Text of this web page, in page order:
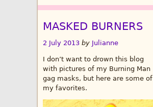
MASKED BURNERS
2 July 2013 by Julianne
I don’t want to drown this blog
with pictures of my Burning Man
gag masks, but here are some of
my favorites.